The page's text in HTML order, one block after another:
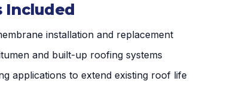
Included
installation and replacement
and built-up roofing systems
applications to extend existing roof life